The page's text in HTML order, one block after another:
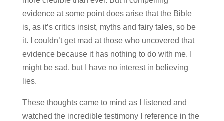
evidence at some point does arise that the Bible
is, as it’s critics insist, myths and fairy tales, so be
it. I couldn’t get mad at those who uncovered that
evidence because it has nothing to do with me. I
might be sad, but I have no interest in believing
lies.
These thoughts came to mind as I listened and
watched the incredible testimony I reference in the